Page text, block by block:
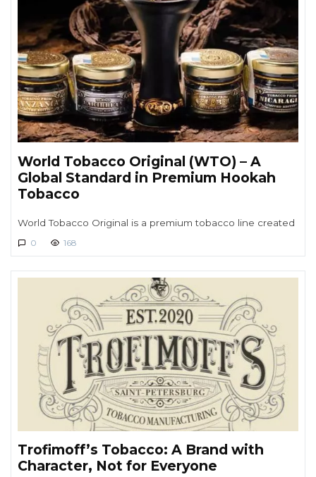
World Tobacco Original (WTO) – A
Global Standard in Premium Hookah
Tobacco
World Tobacco Original is a premium tobacco line created
0 168
Trofimoff’s Tobacco: A Brand with
Character, Not for Everyone